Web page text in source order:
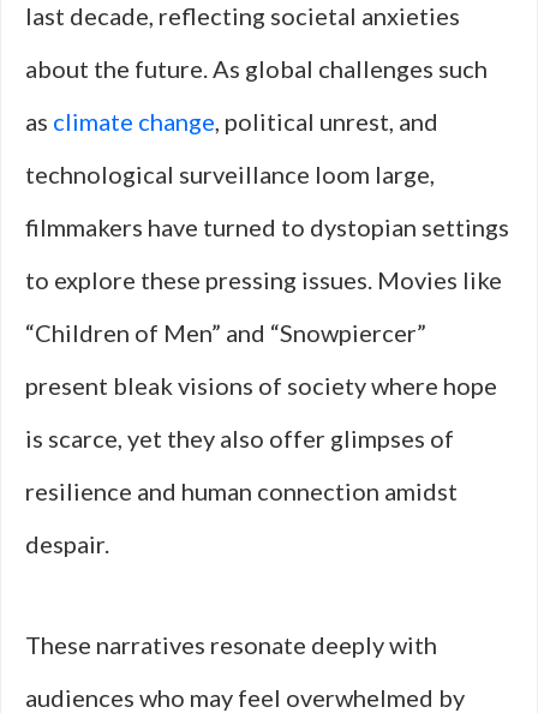
last decade, reflecting societal anxieties
about the future. As global challenges such
as climate change, political unrest, and
technological surveillance loom large,
filmmakers have turned to dystopian settings
to explore these pressing issues. Movies like
“Children of Men” and “Snowpiercer”
present bleak visions of society where hope
is scarce, yet they also offer glimpses of
resilience and human connection amidst
despair.
These narratives resonate deeply with
audiences who may feel overwhelmed by